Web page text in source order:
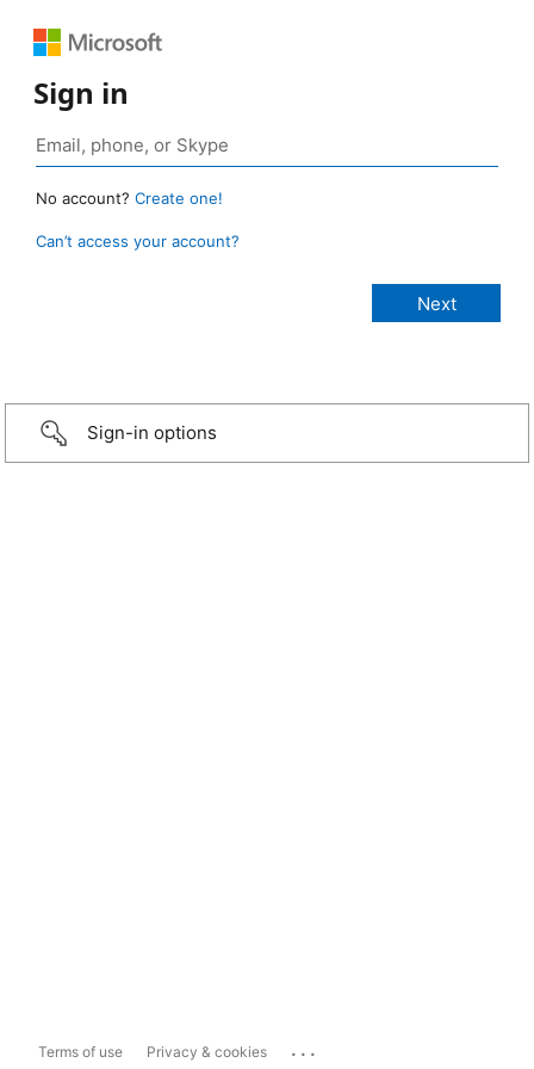
Sign in
No account? Create one!
Can’t access your account?
Sign-in options
Terms of use Privacy & cookies ...